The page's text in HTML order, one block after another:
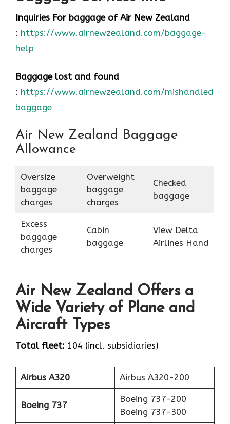
Inquiries For baggage of Air New Zealand
: https://www.airnewzealand.com/baggage-
help
Baggage lost and found
: https://www.airnewzealand.com/mishandled-
baggage
Air New Zealand Baggage
Allowance
Oversize
baggage
charges
Overweight
baggage
charges
Checked
baggage
Excess
baggage
charges
Cabin
baggage
View Delta
Airlines Hand
Air New Zealand Offers a
Wide Variety of Plane and
Aircraft Types
Total fleet: 104 (incl. subsidiaries)
Airbus A320 Airbus A320-200
Boeing 737
Boeing 737-200
Boeing 737-300